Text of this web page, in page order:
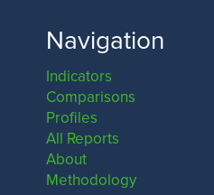
SAN FRANCISCO COUNTY
Navigation
Indicators
Comparisons
Profiles
All Reports
About
Methodology